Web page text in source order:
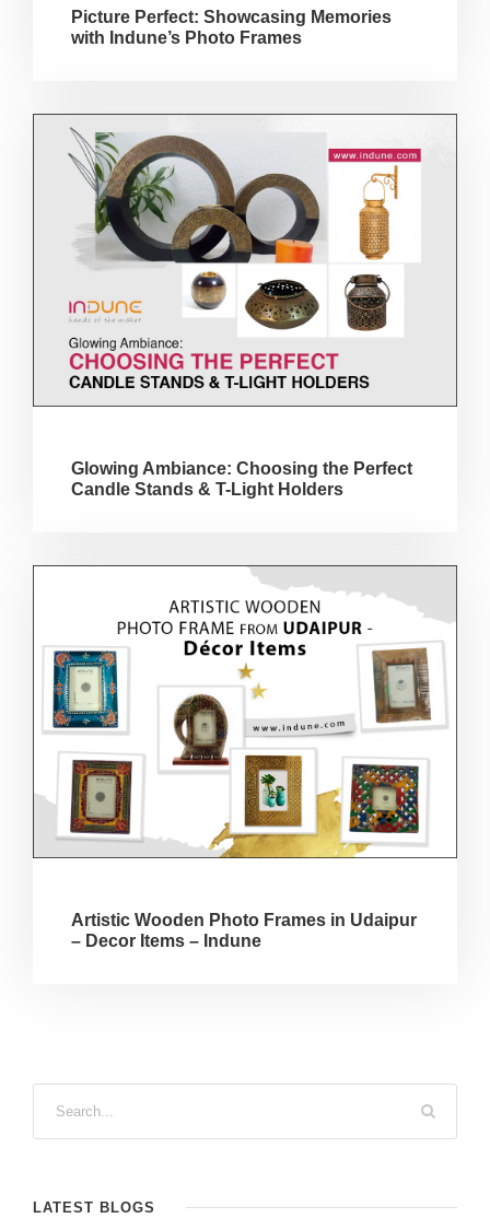
Picture Perfect: Showcasing Memories
with Indune’s Photo Frames
Glowing Ambiance: Choosing the Perfect
Candle Stands & T-Light Holders
Artistic Wooden Photo Frames in Udaipur
– Decor Items – Indune
LATEST BLOGS